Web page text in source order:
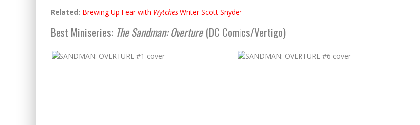
Related: Brewing Up Fear with Wytches Writer Scott Snyder
Best Miniseries: The Sandman: Overture(DC Comics/Vertigo)